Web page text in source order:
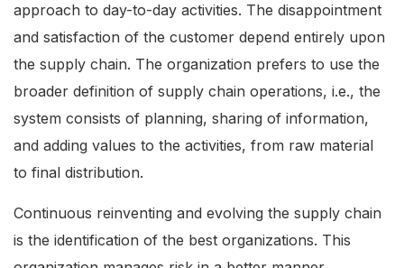
approach to day-to-day activities. The disappointment
and satisfaction of the customer depend entirely upon
the supply chain. The organization prefers to use the
broader definition of supply chain operations, i.e., the
system consists of planning, sharing of information,
and adding values to the activities, from raw material
to final distribution.
Continuous reinventing and evolving the supply chain
is the identification of the best organizations. This